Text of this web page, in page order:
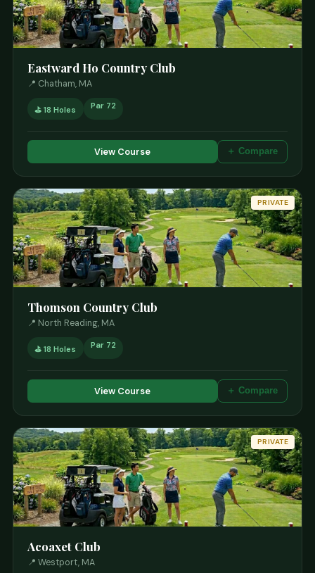
Eastward Ho Country Club
📍 Chatham, MA
⛳ 18 Holes Par 72
View Course ＋ Compare
PRIVATE
Thomson Country Club
📍 North Reading, MA
⛳ 18 Holes Par 72
View Course ＋ Compare
PRIVATE
Acoaxet Club
📍 Westport, MA